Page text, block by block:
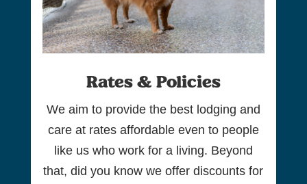
Rates & Policies
We aim to provide the best lodging and
care at rates affordable even to people
like us who work for a living. Beyond
that, did you know we offer discounts for